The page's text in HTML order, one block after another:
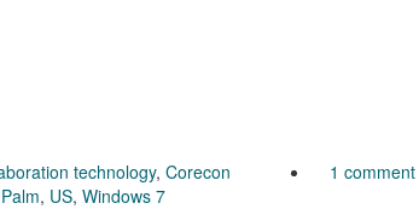
technology, Corecon
Palm, US, Windows 7
1 comment